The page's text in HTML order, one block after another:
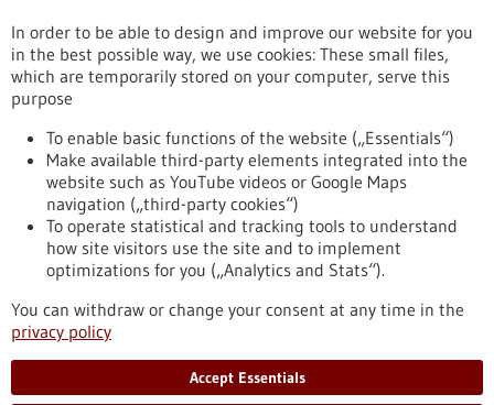
Reset
To top
stay informed
Newsletter abonnieren
In order to be able to design and improve our website for you
in the best possible way, we use cookies: These small files,
which are temporarily stored on your computer, serve this
purpose
To enable basic functions of the website („Essentials“)
Make available third-party elements integrated into the
website such as YouTube videos or Google Maps
navigation („third-party cookies“)
To operate statistical and tracking tools to understand
how site visitors use the site and to implement
optimizations for you („Analytics and Stats“).
You can withdraw or change your consent at any time in the
privacy policy
Accept Essentials